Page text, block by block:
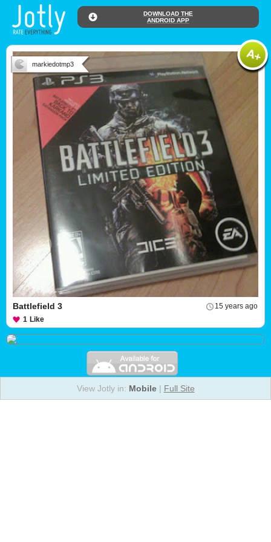
DOWNLOAD THE
ANDROID APP
markiedotmp3
15 years ago
Battlefield 3
1 Like
View Jotly in: Mobile| Full Site